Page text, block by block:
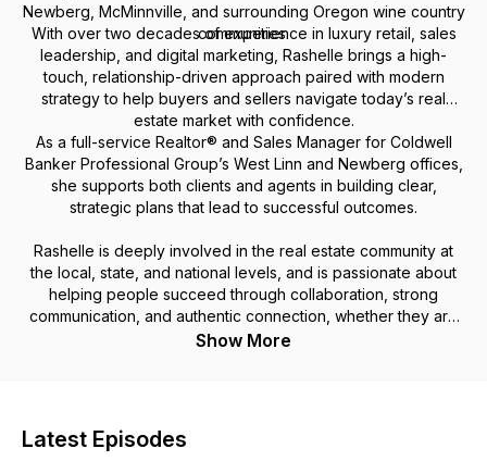
Newberg, McMinnville, and surrounding Oregon wine country
communities.
With over two decades of experience in luxury retail, sales
leadership, and digital marketing, Rashelle brings a high-
touch, relationship-driven approach paired with modern
strategy to help buyers and sellers navigate today’s real
estate market with confidence.
As a full-service Realtor® and Sales Manager for Coldwell
Banker Professional Group’s West Linn and Newberg offices,
she supports both clients and agents in building clear,
strategic plans that lead to successful outcomes.
Rashelle is deeply involved in the real estate community at
the local, state, and national levels, and is passionate about
helping people succeed through collaboration, strong
communication, and authentic connection, whether they are
buying a home, growing a business, or planting roots in
Show More
Latest Episodes